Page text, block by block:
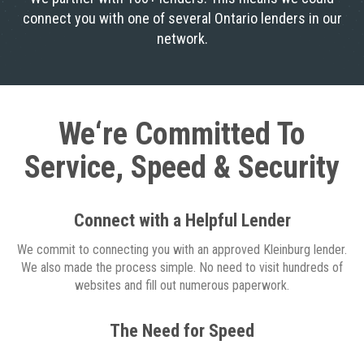
connect you with one of several Ontario lenders in our
network.
We‘re Committed To
Service, Speed & Security
Connect with a Helpful Lender
We commit to connecting you with an approved Kleinburg lender.
We also made the process simple. No need to visit hundreds of
websites and fill out numerous paperwork.
The Need for Speed